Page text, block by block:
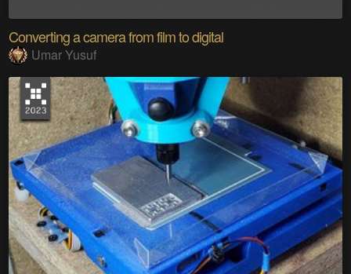
Converting a camera from film to digital
Umar Yusuf